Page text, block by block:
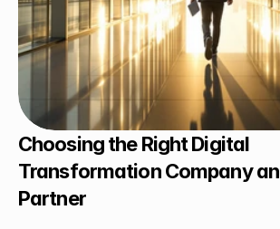
Choosing the Right Digital
Transformation Company
Partner